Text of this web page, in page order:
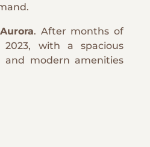
Aurora. After months of
with a spacious
and modern amenities